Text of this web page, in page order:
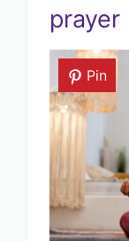
prayer
Pin